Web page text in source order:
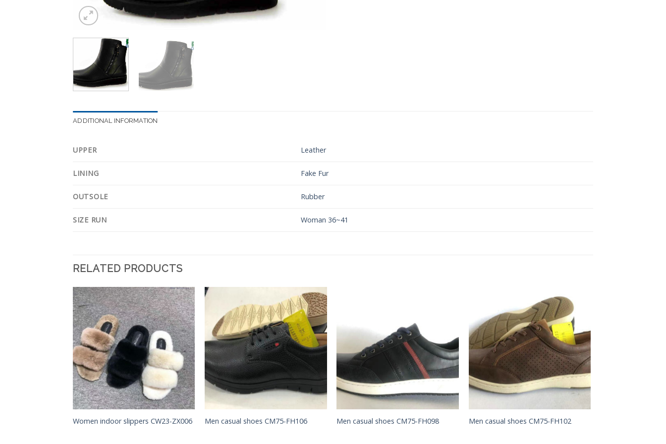
ADDITIONAL INFORMATION
UPPER Leather
LINING Fake Fur
OUTSOLE Rubber
SIZE RUN Woman 36~41
RELATED PRODUCTS
Add to
Wishlist
Women indoor slippers CW23-ZX006
Add to
Wishlist
Men casual shoes CM75-FH106 Men casual shoes CM75-FH098
Add to
Wishlist
Men casual shoes CM75-FH102